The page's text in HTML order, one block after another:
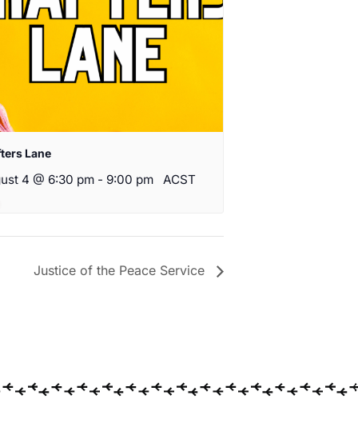
Lane
4 @ 6:30 pm - 9:00 pm ACST
Justice of the Peace Service